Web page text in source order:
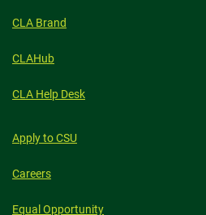
CLA Brand
CLAHub
CLA Help Desk
Apply to CSU
Careers
Equal Opportunity